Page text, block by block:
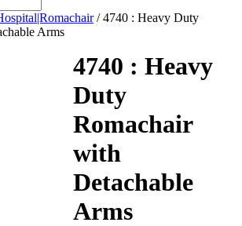
/ 4740 : Heavy Duty
Arms
4740 : Heavy
Duty
Romachair
with
Detachable
Arms